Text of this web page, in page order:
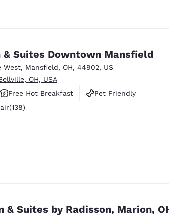
& Suites Downtown Mansfield
West, Mansfield, OH, 44902, US
OH, USA
Free Hot Breakfast
Pet Friendly
138 reviews
(138)
& Suites by Radisson, Marion,